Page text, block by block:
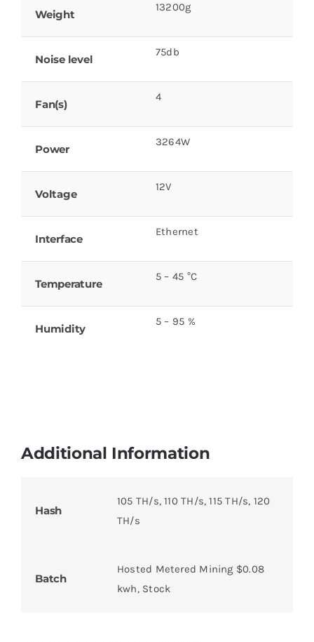
Weight
13200g
Noise level
75db
Fan(s)
4
Power
3264W
Voltage
12V
Interface
Ethernet
Temperature
5 – 45 °C
Humidity
5 – 95 %
Additional Information
Hash
105 TH/s, 110 TH/s, 115 TH/s, 120
TH/s
Batch
Hosted Metered Mining $0.08
kwh, Stock